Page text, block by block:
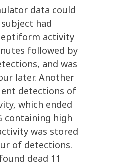
data could
had
activity
followed by
and was
later. Another
detections of
which ended
containing high
was stored
of detections.
dead 11